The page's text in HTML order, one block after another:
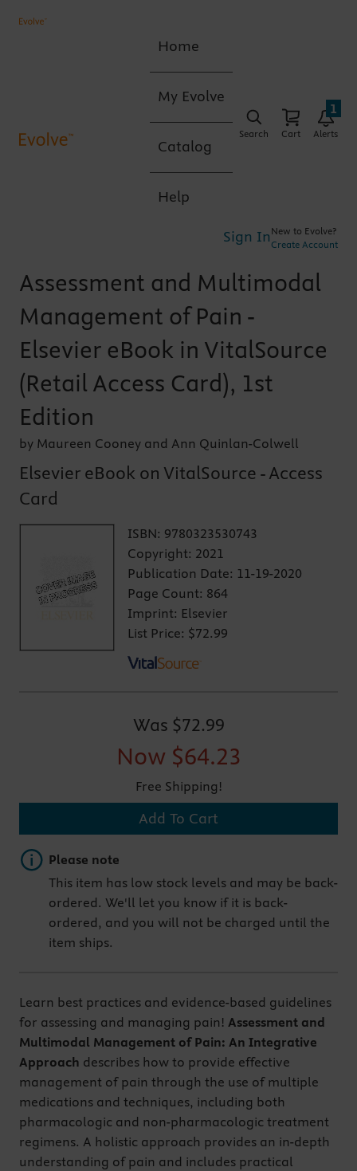
Home
My Evolve
Catalog
Help
Search Cart Alerts
1
Sign In New to Evolve?
Create Account
Assessment and Multimodal
Management of Pain -
Elsevier eBook in VitalSource
(Retail Access Card), 1st
Edition
by Maureen Cooney and Ann Quinlan-Colwell
Elsevier eBook on VitalSource - Access
Card
ISBN: 9780323530743
Copyright: 2021
Publication Date: 11-19-2020
Page Count: 864
Imprint: Elsevier
List Price: $72.99
Was $72.99
Now $64.23
Free Shipping!
Add To Cart
Important note
Please note
This item has low stock levels and may be back-
ordered. We'll let you know if it is back-
ordered, and you will not be charged until the
item ships.
Learn best practices and evidence-based guidelines
for assessing and managing pain! Assessment and
Multimodal Management of Pain: An Integrative
Approach describes how to provide effective
management of pain through the use of multiple
medications and techniques, including both
pharmacologic and non-pharmacologic treatment
regimens. A holistic approach provides an in-depth
understanding of pain and includes practical